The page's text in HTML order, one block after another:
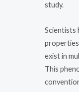
study.
Scientists
exist in
This